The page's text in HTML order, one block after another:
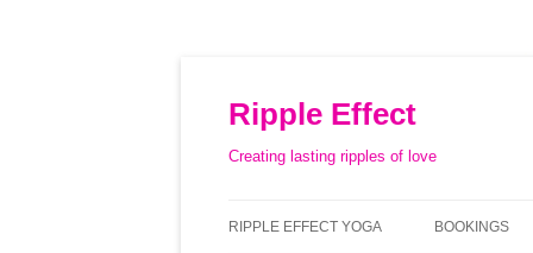
Ripple Effect
Creating lasting ripples of love
RIPPLE EFFECT YOGA BOOKINGS